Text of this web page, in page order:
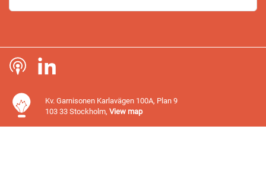
Kv. Garnisonen Karlavägen 100A, Plan 9
103 33 Stockholm, View map